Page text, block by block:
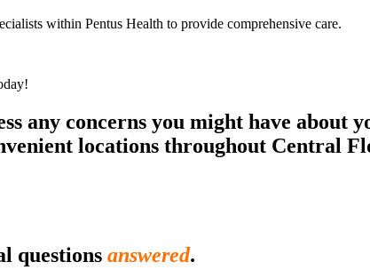
within Pentus Health to provide comprehensive care.
any concerns you might have
locations throughout Central
questions answered.